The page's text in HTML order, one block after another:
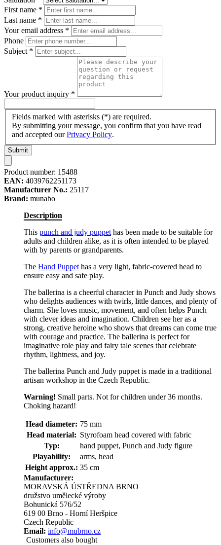
First name *
Last name *
Your email address *
Phone
Subject *
Your product inquiry *
Fields marked with asterisks (*) are required.
By submitting your message, you confirm that you have read
and accepted ourPrivacy Policy.
Submit
Product number: 15488
EAN: 4039762251173
Manufacturer No.: 25117
Brand: munabo
Description
This punch and judy puppet has been made to be suitable for
adults and children alike, as it is often intended to be played
with by parents or grandparents.
The Hand Puppet has a very light, fabric-covered head to
ensure easy and safe play.
The ballerina is a cheerful character in Punch and Judy shows
who delights audiences with twirls, little dances, and plenty of
charm. She loves music, movement, and often helps Punch
with clever ideas and imagination. Children see her as a
strong, creative heroine who shows that dreams can come true
with courage and practice. The ballerina is perfect for
imaginative role play and fairy tale scenes that celebrate
rhythm, lightness, and joy.
The ballerina Punch and Judy puppet is made in a traditional
artisan workshop in the Czech Republic.
Warning! Small parts. Not for children under 36 months.
Choking hazard!
Head diameter: 75 mm
Head material: Styrofoam head covered with fabric
Typ:
hand puppet, Punch and Judy figure
Playability:
arms, head
Height approx.: 35 cm
Manufacturer:
MORAVSKÁ ÚSTŘEDNA BRNO
družstvo umělecké výroby
Bohunická 576/52
619 00 Brno - Horní Heršpice
Czech Republic
Email: info@mubrno.cz
Customers also bought